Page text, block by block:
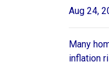
Aug 24,
Many
inflation